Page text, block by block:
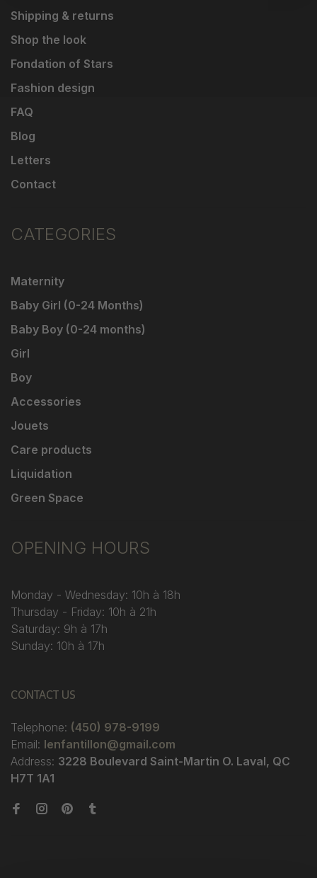
Shipping & returns
Shop the look
Fondation of Stars
Fashion design
FAQ
Blog
Letters
Contact
CATEGORIES
Maternity
Baby Girl (0-24 Months)
Baby Boy (0-24 months)
Girl
Boy
Accessories
Jouets
Care products
Liquidation
Green Space
OPENING HOURS
Monday - Wednesday: 10h à 18h
Thursday - Friday: 10h à 21h
Saturday: 9h à 17h
Sunday: 10h à 17h
CONTACT US
Telephone: (450) 978-9199
Email: lenfantillon@gmail.com
Address: 3228 Boulevard Saint-Martin O. Laval, QC
H7T 1A1